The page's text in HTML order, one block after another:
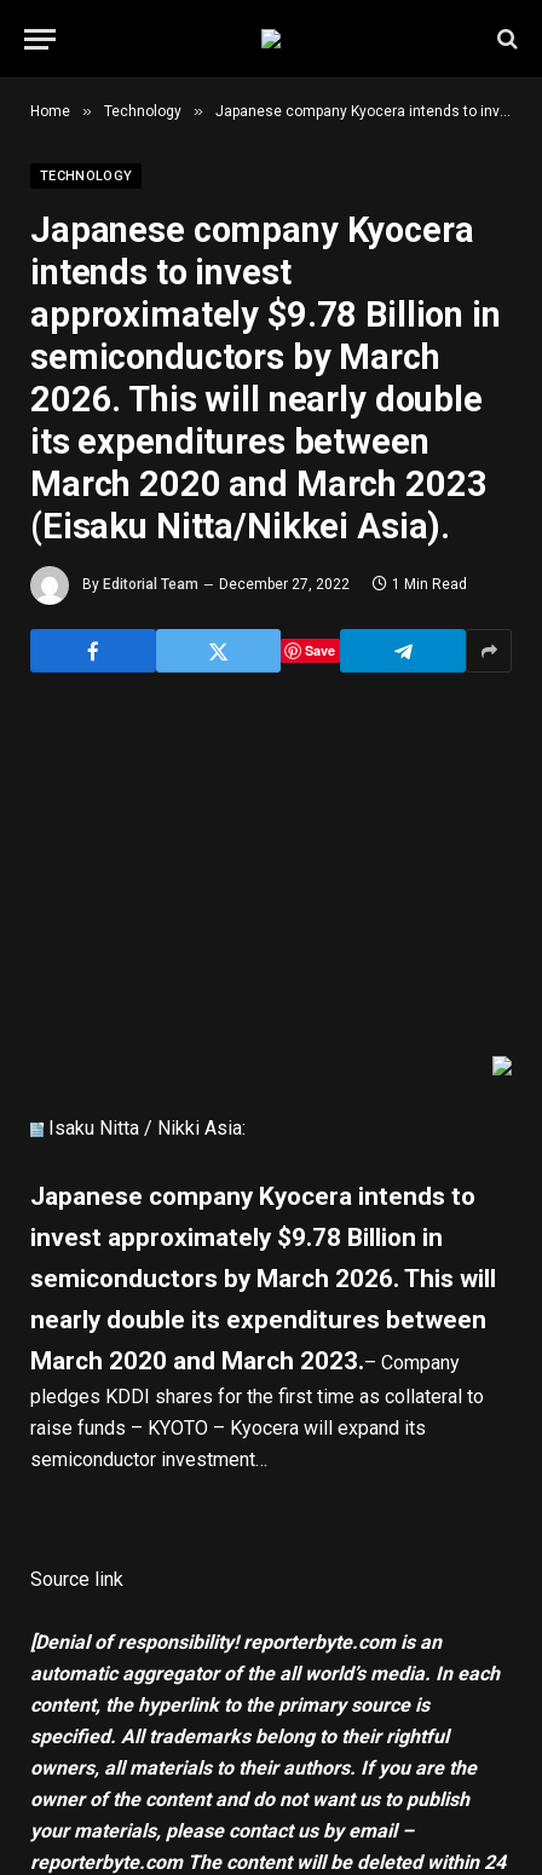
Home » Technology » Japanese company Kyocera intends to invest approximately $9.78 Billion in semiconductors by March 2026. This will nearly double its expenditures between March 2020 and March 2023 (Eisaku Nitta/Nikkei Asia).
TECHNOLOGY
Japanese company Kyocera
intends to invest
approximately $9.78 Billion in
semiconductors by March
2026. This will nearly double
its expenditures between
March 2020 and March 2023
(Eisaku Nitta/Nikkei Asia).
By Editorial Team December 27, 2022 1 Min Read
Save
Isaku Nitta / Nikki Asia:
Japanese company Kyocera intends to
invest approximately $9.78 Billion in
semiconductors by March 2026. This will
nearly double its expenditures between
March 2020 and March 2023.– Company
pledges KDDI shares for the first time as collateral to
raise funds – KYOTO – Kyocera will expand its
semiconductor investment…
Source link
[Denial of responsibility! reporterbyte.com is an
automatic aggregator of the all world’s media. In each
content, the hyperlink to the primary source is
specified. All trademarks belong to their rightful
owners, all materials to their authors. If you are the
owner of the content and do not want us to publish
your materials, please contact us by email –
reporterbyte.com The content will be deleted within 24